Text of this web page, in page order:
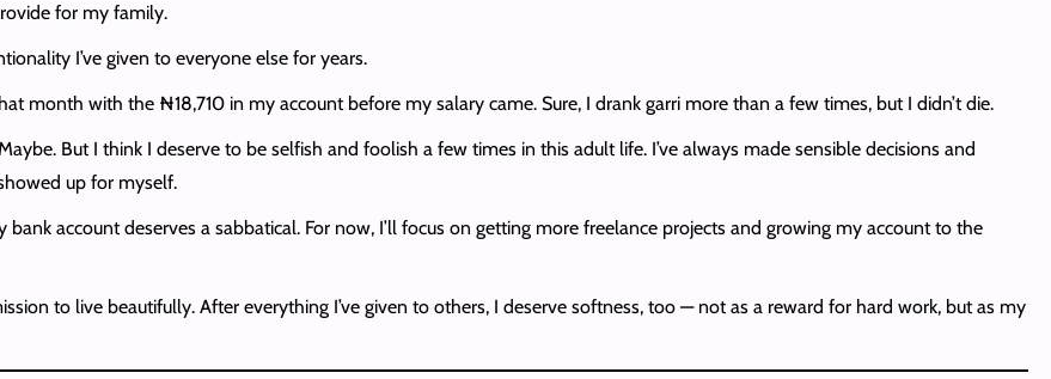
for my family.
I’ve given to everyone else for years.
month with the ₦18,710 in my account before my salary came. Sure, I drank garri more than a few times, but I didn’t die.
But I think I deserve to be selfish and foolish a few times in this adult life. I’ve always made sensible decisions and
up for myself.
account deserves a sabbatical. For now, I’ll focus on getting more freelance projects and growing my account to the
to live beautifully. After everything I’ve given to others, I deserve softness, too — not as a reward for hard work, but as my